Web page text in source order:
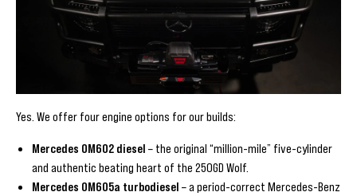
Yes. We offer four engine options for our builds:
Mercedes OM602 diesel – the original “million-mile” five-cylinder
and authentic beating heart of the 250GD Wolf.
Mercedes OM605a turbodiesel – a period-correct Mercedes-Benz